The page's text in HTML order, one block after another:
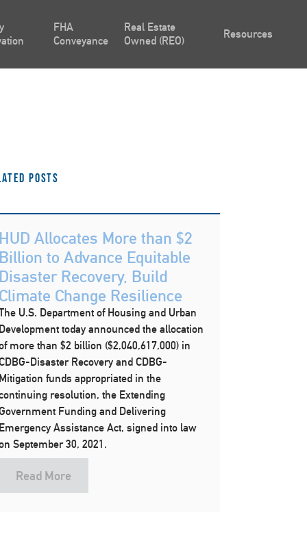
FHA
Conveyance
Real Estate
Owned (REO)
Resources
Posts
Allocates More than $2
to Advance Equitable
Recovery, Build
Change Resilience
U.S. Department of Housing and Urban
today announced the allocation
more than $2 billion ($2,040,617,000) in
Disaster Recovery and CDBG-
funds appropriated in the
resolution, the Extending
Funding and Delivering
Assistance Act, signed into law
September 30, 2021.
Read More